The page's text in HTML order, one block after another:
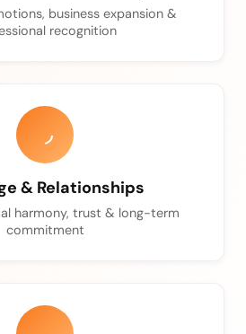
business expansion &
recognition
& Relationships
harmony, trust & long-term
commitment